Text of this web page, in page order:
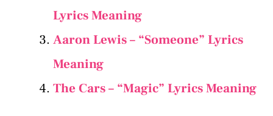
Lyrics Meaning
Aaron Lewis – “Someone” Lyrics
Meaning
The Cars – “Magic” Lyrics Meaning